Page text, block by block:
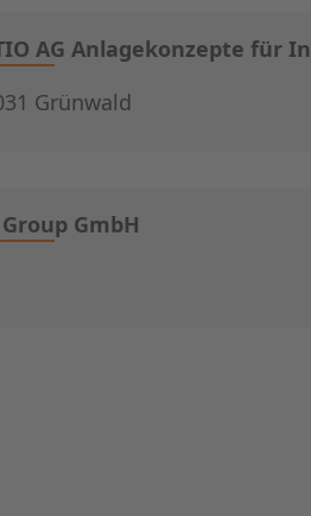
AG Anlagekonzepte für
Grünwald
GmbH